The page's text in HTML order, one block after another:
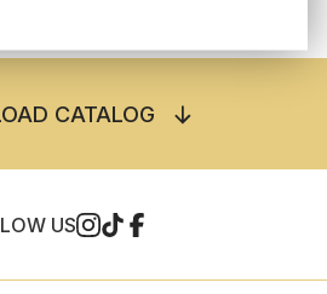
CATALOG
US